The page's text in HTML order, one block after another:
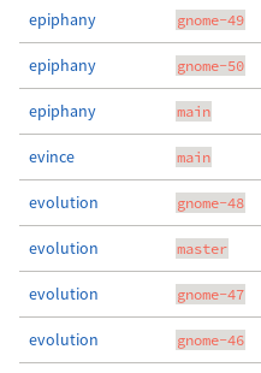
epiphany gnome-49
epiphany gnome-50
epiphany main
evince main
evolution gnome-48
evolution master
evolution gnome-47
evolution gnome-46